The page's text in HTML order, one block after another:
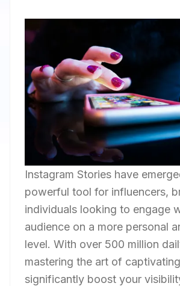
Instagram Stories have
powerful tool for influencers,
individuals looking to engage
audience on a more personal
level. With over 500 million
mastering the art of
significantly boost your